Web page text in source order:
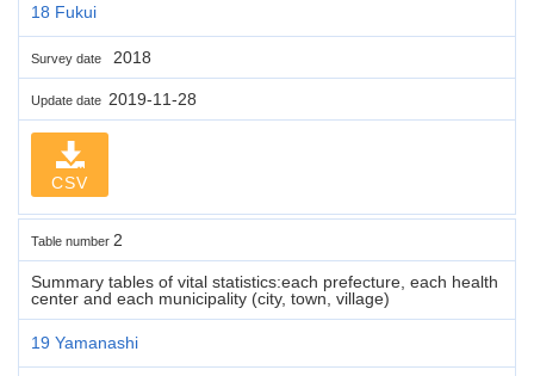
18 Fukui
Survey date 2018
Update date 2019-11-28
CSV
Table number 2
Summary tables of vital statistics:each prefecture, each health
center and each municipality (city, town, village)
19 Yamanashi